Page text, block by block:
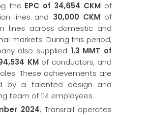
the EPC of 34,654 CKM of
lines and 30,000 CKMof
lines across domestic and
markets. During this period,
also supplied 1.3 MMT of
KMof conductors, and
These achievements are
by a talented design and
team of 114 employees.
2024, Transrail operates